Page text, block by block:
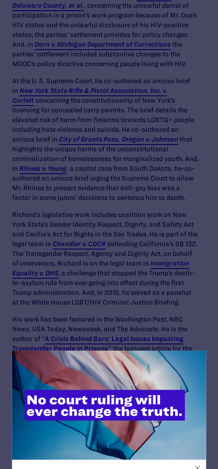
Delaware County, et al., concerning the unlawful denial of
participation in a prison’s work program because of Mr. Doe’s
HIV status and the unlawful disclosure of his HIV-positive
status, the parties’ settlement provides for policy changes.
And, in Dorn v. Michigan Department of Correctionsthe
parties’ settlement included substantive changes to the
MDOC’s policy directive concerning people living with HIV.
At the U. S. Supreme Court, he co-authored an amicus brief
in New York State Rifle & Pistol Association, Inc. v.
Corlett concerning the constitutionality of New York’s
licensing for concealed carry permits. The brief details the
elevated risk of harm from firearms towards LGBTQ+ people
including hate violence and suicide. He co-authored an
amicus brief in City of Grants Pass, Oregon v. Johnsonthat
highlights the unique harms of the unconstitutional
criminalization of homelessness for marginalized youth. And,
in Rhines v. Young, a capital case from South Dakota, he-co-
authored an amicus brief urging the Supreme Court to allow
Mr. Rhines to present evidence that anti-gay bias was a
factor in some jurors’ decisions to sentence him to death.
Richard’s legislative work includes coalition work on New
York State’s Gender Identity Respect, Dignity, and Safety Act
and Cecilia’s Act for Rights in the Sex Trades. He is part of the
legal team in Chandler v. CDCR defending California’s SB 132,
The Transgender Respect, Agency and Dignity Act, on behalf
of intervenors. Richard is on the legal team in Immigration
Equality v. DHS, a challenge that stopped the Trump’s death-
to-asylum rule from ever going into effect during the first
Trump administration. And, in 2016, he served as a panelist
at the White House LGBT/HIV Criminal Justice Briefing.
His work has been featured in the Washington Post, NBC
News, USA Today, Newsweek, and The Advocate. He is the
author of “A Crisis Behind Bars: Legal Issues Impacting
Transgender People in Prisons” the featured article for the
American Bar Association’sCriminal Justice
Magazine,
Winter 2023. He is a frequent speaker on the impact of the
criminal legal system on LGBTQ+ people including at
national conferences and at law schools across the country.
And has been a guest on American Bar Association’s Criminal
Justice Section’s podcast,JustPodand the LGBT Bar of New
York’s podcast to discuss, “Can the criminal legal system
protect LGBTQ+ people?”
In 2025, Richard was awarded the Fordham Law Alumni
Associations Rising Star Award. In 2024, he was selected as